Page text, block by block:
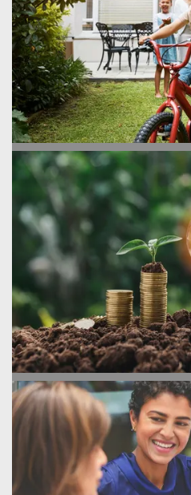
TESTIMONIALS
ENERGY SAVINGS